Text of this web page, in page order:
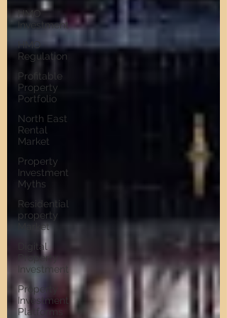
HMO
Investment
HMO
Regulation
Profitable
Property
Portfolio
North East
Rental
Market
Property
Investment
Myths
Residential
property
Market
Digital
Property
Investment
Property
Investment
Platforms